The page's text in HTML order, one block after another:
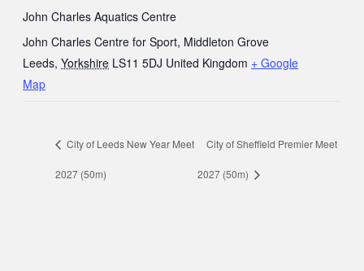
John Charles Aquatics Centre
John Charles Centre for Sport, Middleton Grove
Leeds, Yorkshire LS11 5DJ United Kingdom + Google
Map
City of Leeds New Year Meet
2027 (50m)
City of Sheffield Premier Meet
2027 (50m)